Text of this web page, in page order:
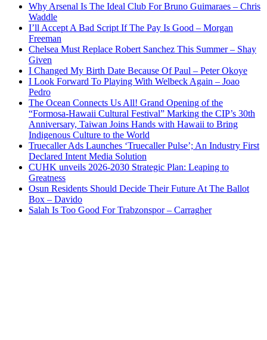
Why Arsenal Is The Ideal Club For Bruno Guimaraes – Chris
Waddle
I’ll Accept A Bad Script If The Pay Is Good – Morgan
Freeman
Chelsea Must Replace Robert Sanchez This Summer – Shay
Given
I Changed My Birth Date Because Of Paul – Peter Okoye
I Look Forward To Playing With Welbeck Again – Joao
Pedro
The Ocean Connects Us All! Grand Opening of the
“Formosa-Hawaii Cultural Festival” Marking the CIP’s 30th
Anniversary, Taiwan Joins Hands with Hawaii to Bring
Indigenous Culture to the World
Truecaller Ads Launches ‘Truecaller Pulse’; An Industry First
Declared Intent Media Solution
CUHK unveils 2026-2030 Strategic Plan: Leaping to
Greatness
Osun Residents Should Decide Their Future At The Ballot
Box – Davido
Salah Is Too Good For Trabzonspor – Carragher